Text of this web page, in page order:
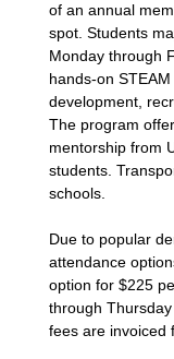
of an annual
spot. Students
Monday through
hands-on
development,
The program
mentorship from
students.
schools.
Due to popular
attendance
option for $225
through
fees are invoiced